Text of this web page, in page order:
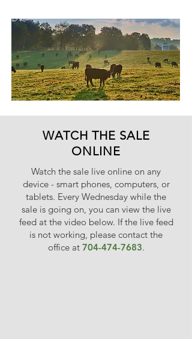
WATCH THE SALE
ONLINE
Watch the sale live online on any
device - smart phones, computers, or
tablets. Every Wednesday while the
sale is going on, you can view the live
feed at the video below. If the live feed
is not working, please contact the
office at 704-474-7683.